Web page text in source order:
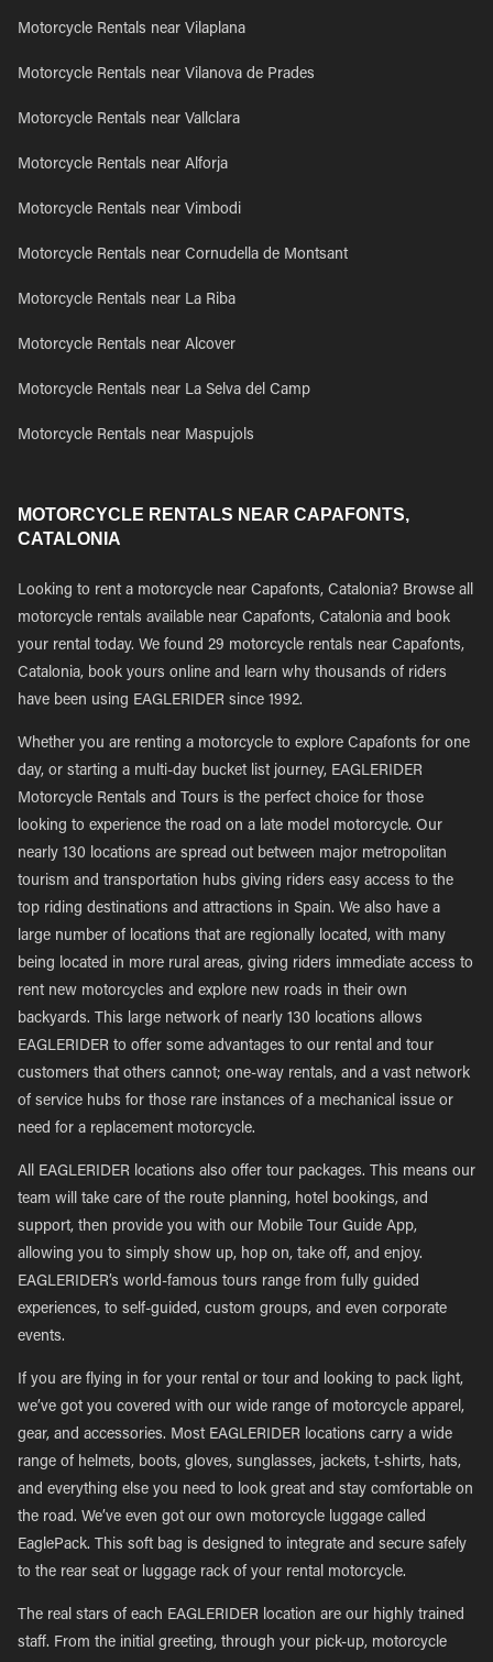
Motorcycle Rentals near Vilaplana
Motorcycle Rentals near Vilanova de Prades
Motorcycle Rentals near Vallclara
Motorcycle Rentals near Alforja
Motorcycle Rentals near Vimbodi
Motorcycle Rentals near Cornudella de Montsant
Motorcycle Rentals near La Riba
Motorcycle Rentals near Alcover
Motorcycle Rentals near La Selva del Camp
Motorcycle Rentals near Maspujols
MOTORCYCLE RENTALS NEAR CAPAFONTS,
CATALONIA
Looking to rent a motorcycle near Capafonts, Catalonia? Browse all
motorcycle rentals available near Capafonts, Catalonia and book
your rental today. We found 29 motorcycle rentals near Capafonts,
Catalonia, book yours online and learn why thousands of riders
have been using EAGLERIDER since 1992.
Whether you are renting a motorcycle to explore Capafonts for one
day, or starting a multi-day bucket list journey, EAGLERIDER
Motorcycle Rentals and Tours is the perfect choice for those
looking to experience the road on a late model motorcycle. Our
nearly 130 locations are spread out between major metropolitan
tourism and transportation hubs giving riders easy access to the
top riding destinations and attractions in Spain. We also have a
large number of locations that are regionally located, with many
being located in more rural areas, giving riders immediate access to
rent new motorcycles and explore new roads in their own
backyards. This large network of nearly 130 locations allows
EAGLERIDER to offer some advantages to our rental and tour
customers that others cannot; one-way rentals, and a vast network
of service hubs for those rare instances of a mechanical issue or
need for a replacement motorcycle.
All EAGLERIDER locations also offer tour packages. This means our
team will take care of the route planning, hotel bookings, and
support, then provide you with our Mobile Tour Guide App,
allowing you to simply show up, hop on, take off, and enjoy.
EAGLERIDER’s world-famous tours range from fully guided
experiences, to self-guided, custom groups, and even corporate
events.
If you are flying in for your rental or tour and looking to pack light,
we’ve got you covered with our wide range of motorcycle apparel,
gear, and accessories. Most EAGLERIDER locations carry a wide
range of helmets, boots, gloves, sunglasses, jackets, t-shirts, hats,
and everything else you need to look great and stay comfortable on
the road. We’ve even got our own motorcycle luggage called
EaglePack. This soft bag is designed to integrate and secure safely
to the rear seat or luggage rack of your rental motorcycle.
The real stars of each EAGLERIDER location are our highly trained
staff. From the initial greeting, through your pick-up, motorcycle